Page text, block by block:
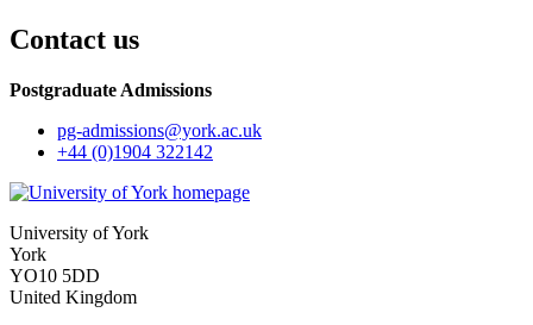
Contact us
Postgraduate Admissions
pg-admissions@york.ac.uk
+44 (0)1904 322142
University of York
York
YO10 5DD
United Kingdom